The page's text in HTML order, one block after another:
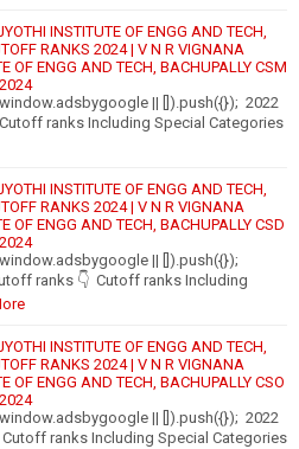
INSTITUTE OF ENGG AND TECH,
RANKS 2024 | V N R VIGNANA
OF ENGG AND TECH, BACHUPALLY CSM
|| []).push({}); 2022
ranks Including Special Categories
INSTITUTE OF ENGG AND TECH,
RANKS 2024 | V N R VIGNANA
OF ENGG AND TECH, BACHUPALLY CSD
|| []).push({});
ranks 👇 Cutoff ranks Including
INSTITUTE OF ENGG AND TECH,
RANKS 2024 | V N R VIGNANA
OF ENGG AND TECH, BACHUPALLY CSO
|| []).push({}); 2022
ranks Including Special Categories